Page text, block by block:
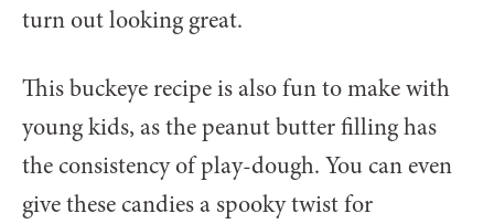
turn out looking great.
This buckeye recipe is also fun to make with
young kids, as the peanut butter filling has
the consistency of play-dough. You can even
give these candies a spooky twist for